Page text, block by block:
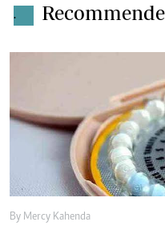
.
By Mercy Kahenda